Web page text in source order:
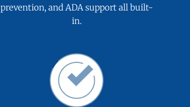
prevention, and ADA support all built-
in.